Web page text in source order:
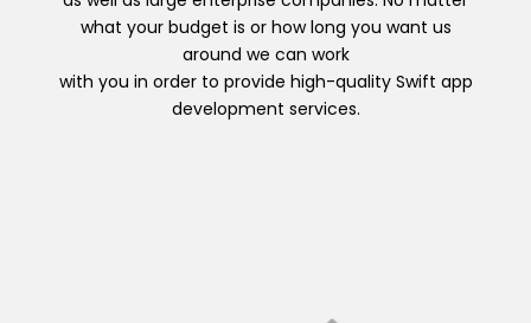
what your budget is or how long you want us
around we can work
with you in order to provide high-quality Swift app
development services.